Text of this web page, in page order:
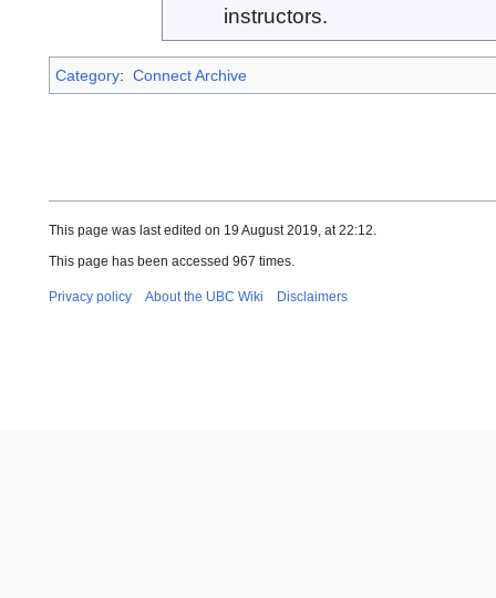
instructors.
Category: Connect Archive
This page was last edited on 19 August 2019, at 22:12.
This page has been accessed 967 times.
Privacy policy About the UBC Wiki Disclaimers